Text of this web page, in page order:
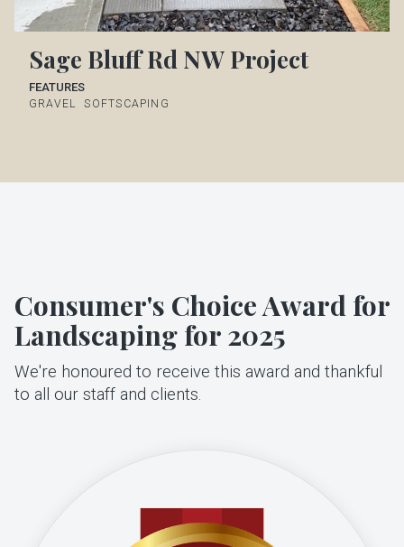
Sage Bluff Rd NW Project
FEATURES
GRAVEL SOFTSCAPING
Consumer's Choice Award for
Landscaping for 2025
We're honoured to receive this award and thankful
to all our staff and clients.